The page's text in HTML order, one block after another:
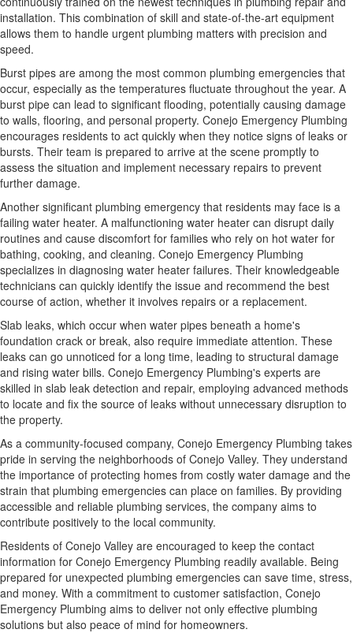
installation. This combination of skill and state-of-the-art equipment
allows them to handle urgent plumbing matters with precision and
speed.
Burst pipes are among the most common plumbing emergencies that
occur, especially as the temperatures fluctuate throughout the year. A
burst pipe can lead to significant flooding, potentially causing damage
to walls, flooring, and personal property. Conejo Emergency Plumbing
encourages residents to act quickly when they notice signs of leaks or
bursts. Their team is prepared to arrive at the scene promptly to
assess the situation and implement necessary repairs to prevent
further damage.
Another significant plumbing emergency that residents may face is a
failing water heater. A malfunctioning water heater can disrupt daily
routines and cause discomfort for families who rely on hot water for
bathing, cooking, and cleaning. Conejo Emergency Plumbing
specializes in diagnosing water heater failures. Their knowledgeable
technicians can quickly identify the issue and recommend the best
course of action, whether it involves repairs or a replacement.
Slab leaks, which occur when water pipes beneath a home's
foundation crack or break, also require immediate attention. These
leaks can go unnoticed for a long time, leading to structural damage
and rising water bills. Conejo Emergency Plumbing's experts are
skilled in slab leak detection and repair, employing advanced methods
to locate and fix the source of leaks without unnecessary disruption to
the property.
As a community-focused company, Conejo Emergency Plumbing takes
pride in serving the neighborhoods of Conejo Valley. They understand
the importance of protecting homes from costly water damage and the
strain that plumbing emergencies can place on families. By providing
accessible and reliable plumbing services, the company aims to
contribute positively to the local community.
Residents of Conejo Valley are encouraged to keep the contact
information for Conejo Emergency Plumbing readily available. Being
prepared for unexpected plumbing emergencies can save time, stress,
and money. With a commitment to customer satisfaction, Conejo
Emergency Plumbing aims to deliver not only effective plumbing
solutions but also peace of mind for homeowners.